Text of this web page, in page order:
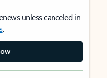
unless canceled in
.